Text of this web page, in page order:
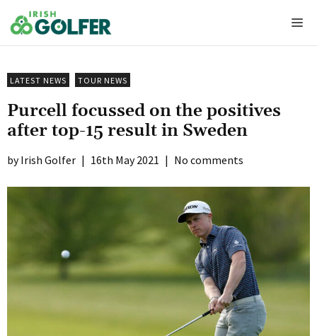
to
content
LATEST NEWS TOUR NEWS
Purcell focussed on the positives
after top-15 result in Sweden
Irish Golfer | 16th May 2021 | No comments